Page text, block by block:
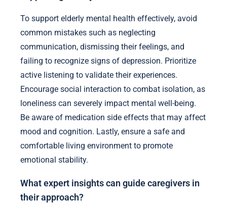
To support elderly mental health effectively, avoid
common mistakes such as neglecting
communication, dismissing their feelings, and
failing to recognize signs of depression. Prioritize
active listening to validate their experiences.
Encourage social interaction to combat isolation, as
loneliness can severely impact mental well-being.
Be aware of medication side effects that may affect
mood and cognition. Lastly, ensure a safe and
comfortable living environment to promote
emotional stability.
What expert insights can guide caregivers in
their approach?